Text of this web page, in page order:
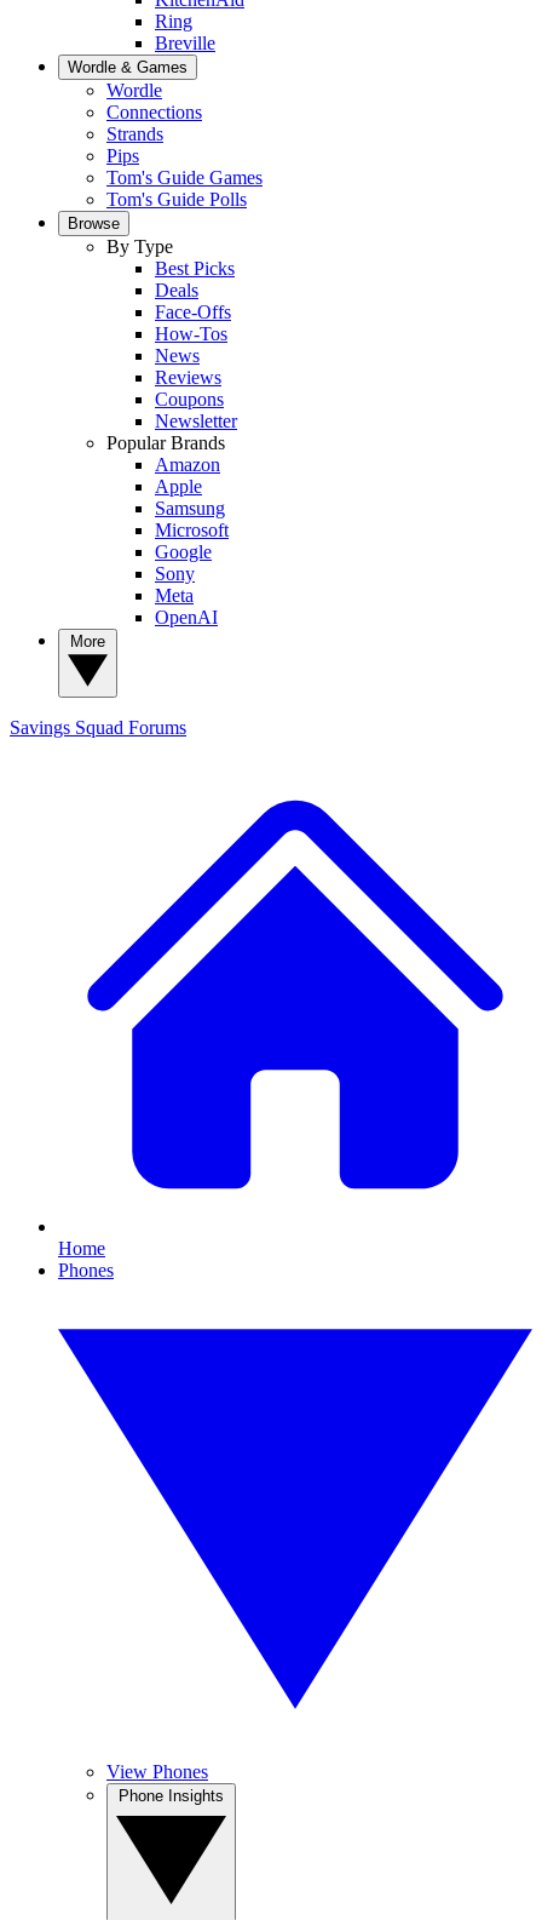
Ring
Breville
Wordle & Games
Wordle
Connections
Strands
Pips
Tom's Guide Games
Tom's Guide Polls
Browse
By Type
Best Picks
Deals
Face-Offs
How-Tos
News
Reviews
Coupons
Newsletter
Popular Brands
Amazon
Apple
Samsung
Microsoft
Google
Sony
Meta
OpenAI
Savings Squad Forums
Home
Phones
View Phones